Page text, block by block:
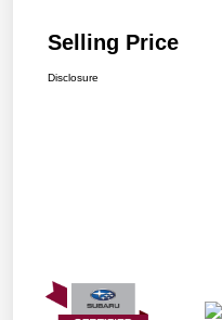
Selling Price
Disclosure